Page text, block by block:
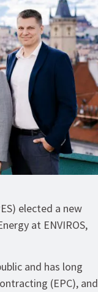
elected a new
at ENVIROS,
and has long
(EPC), and